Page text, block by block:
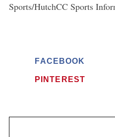
Sports/HutchCC Sports
FACEBOOK
PINTEREST